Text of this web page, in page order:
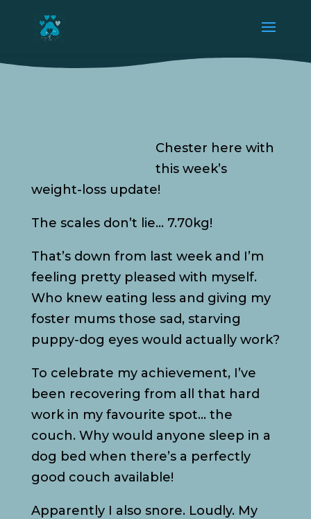
Chester here with
this week’s
weight-loss update!
The scales don’t lie… 7.70kg!
That’s down from last week and I’m
feeling pretty pleased with myself.
Who knew eating less and giving my
foster mums those sad, starving
puppy-dog eyes would actually work?
To celebrate my achievement, I’ve
been recovering from all that hard
work in my favourite spot… the
couch. Why would anyone sleep in a
dog bed when there’s a perfectly
good couch available!
Apparently I also snore. Loudly. My